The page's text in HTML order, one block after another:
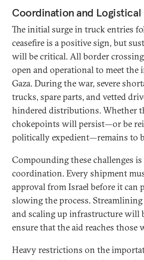
Coordination and
The initial surge in truck entries
ceasefire is a positive sign, but
will be critical. All border
open and operational to meet the
Gaza. During the war, severe
trucks, spare parts, and vetted
hindered distributions. Whether
chokepoints will persist—or be
politically expedient—remains to
Compounding these challenges
coordination. Every shipment
approval from Israel before it can
slowing the process. Streamlining
and scaling up infrastructure will
ensure that the aid reaches those
Heavy restrictions on the